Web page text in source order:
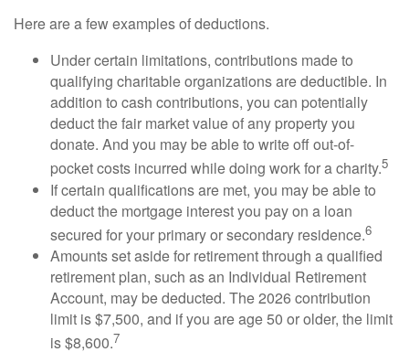
Here are a few examples of deductions.
Under certain limitations, contributions made to
qualifying charitable organizations are deductible. In
addition to cash contributions, you can potentially
deduct the fair market value of any property you
donate. And you may be able to write off out-of-
pocket costs incurred while doing work for a charity.5
If certain qualifications are met, you may be able to
deduct the mortgage interest you pay on a loan
secured for your primary or secondary residence.6
Amounts set aside for retirement through a qualified
retirement plan, such as an Individual Retirement
Account, may be deducted. The 2026 contribution
limit is $7,500, and if you are age 50 or older, the limit
is $8,600.7